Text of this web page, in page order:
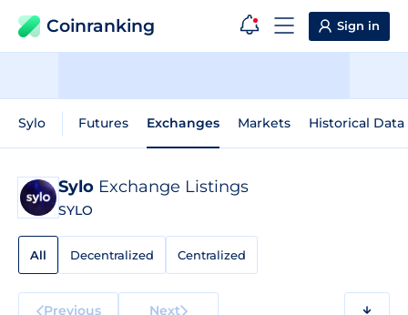
Coinranking Sign in
Sylo Futures Exchanges Markets Historical Data
Sylo Exchange Listings
SYLO
All Decentralized Centralized
Previous Next